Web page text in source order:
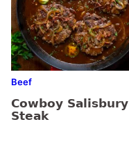
Beef
Cowboy Salisbury
Steak